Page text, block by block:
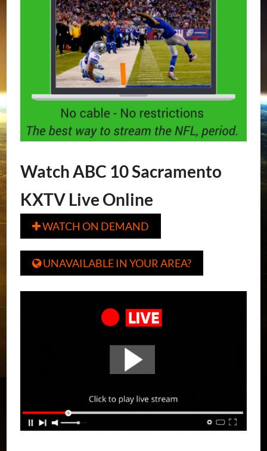
Watch ABC 10 Sacramento
KXTV Live Online
WATCH ON DEMAND
UNAVAILABLE IN YOUR AREA?